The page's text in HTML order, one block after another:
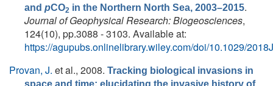
and pCO2 in the Northern North Sea, 2003–2015.
Journal of Geophysical Research: Biogeosciences,
124(10), pp.3088 - 3103. Available at:
https://agupubs.onlinelibrary.wiley.com/doi/10.1029/
Provan, J. et al., 2008. Tracking biological invasions in
space and time: elucidating the invasive history of